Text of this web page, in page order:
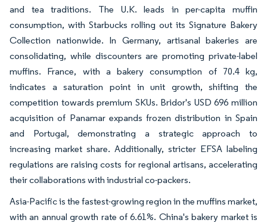
and tea traditions. The U.K. leads in per-capita muffin
consumption, with Starbucks rolling out its Signature Bakery
Collection nationwide. In Germany, artisanal bakeries are
consolidating, while discounters are promoting private-label
muffins. France, with a bakery consumption of 70.4 kg,
indicates a saturation point in unit growth, shifting the
competition towards premium SKUs. Bridor's USD 696 million
acquisition of Panamar expands frozen distribution in Spain
and Portugal, demonstrating a strategic approach to
increasing market share. Additionally, stricter EFSA labeling
regulations are raising costs for regional artisans, accelerating
their collaborations with industrial co-packers.
Asia-Pacific is the fastest-growing region in the muffins market,
with an annual growth rate of 6.61%. China's bakery market is